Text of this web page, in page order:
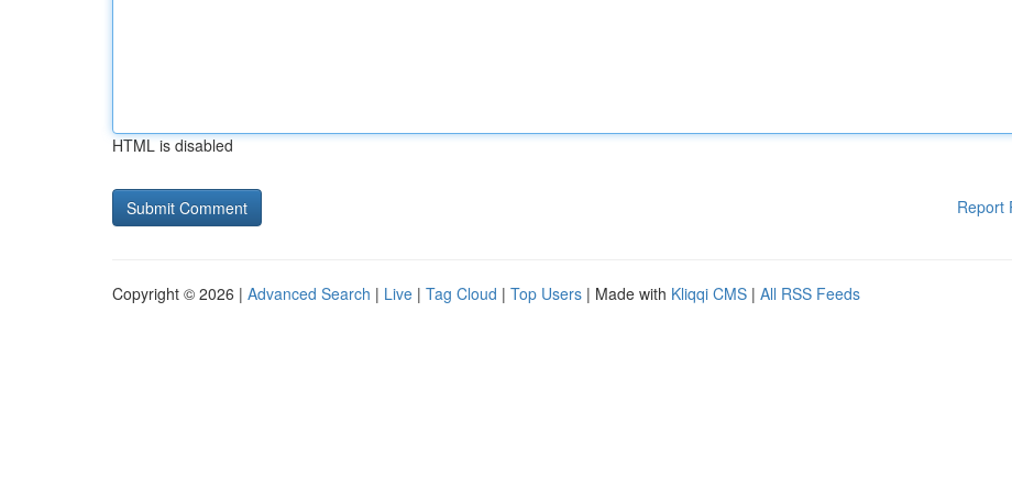
HTML is disabled
Report
Copyright © 2026 | Advanced Search | Live | Tag Cloud | Top Users | Made with Kliqqi CMS | All RSS Feeds